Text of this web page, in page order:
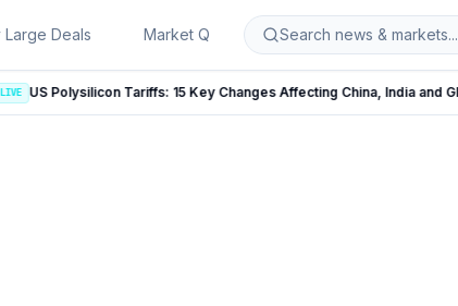
Large Deals Market Quiz Search news & markets...
US Polysilicon Tariffs: 15 Key Changes Affecting China, India and Global Trade